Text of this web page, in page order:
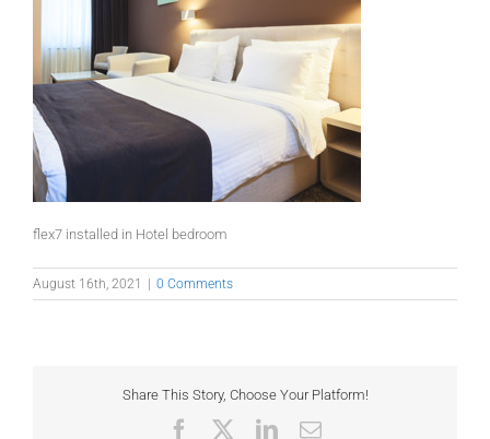
flex7 installed in Hotel bedroom
August 16th, 2021 0 Comments
Share This Story, Choose Your Platform!
FacebookLinkedIn
Email